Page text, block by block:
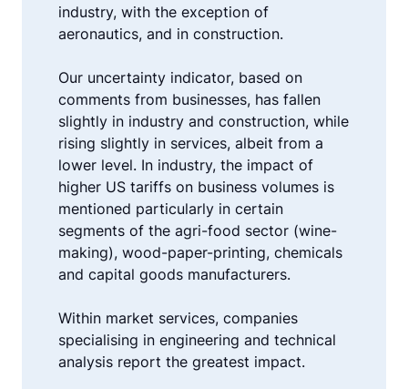
industry, with the exception of
aeronautics, and in construction.
Our uncertainty indicator, based on
comments from businesses, has fallen
slightly in industry and construction, while
rising slightly in services, albeit from a
lower level. In industry, the impact of
higher US tariffs on business volumes is
mentioned particularly in certain
segments of the agri-food sector (wine-
making), wood-paper-printing, chemicals
and capital goods manufacturers.
Within market services, companies
specialising in engineering and technical
analysis report the greatest impact.